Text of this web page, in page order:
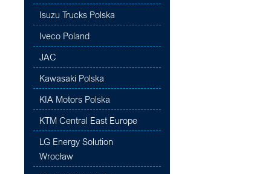
Isuzu Trucks Polska
Iveco Poland
JAC
Kawasaki Polska
KIA Motors Polska
KTM Central East Europe
LG Energy Solution
Wrocław